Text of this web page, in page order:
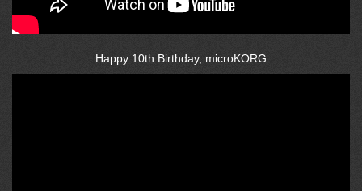
Happy 10th Birthday, microKORG